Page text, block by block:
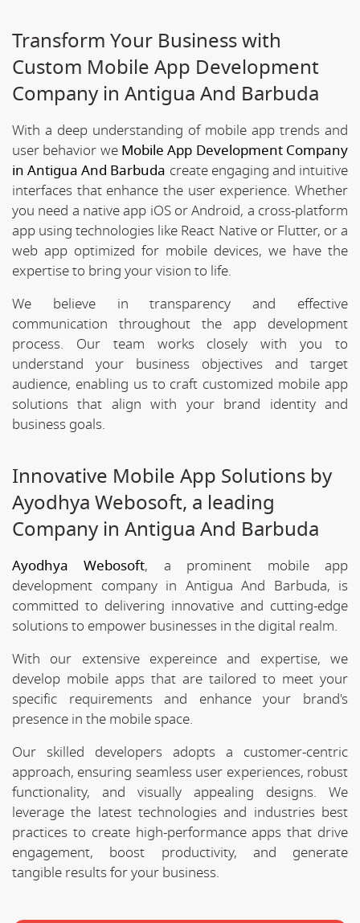
Transform Your Business with
Custom Mobile App Development
Company in Antigua And Barbuda
With a deep understanding of mobile app trends and
user behavior we Mobile App Development Company
in Antigua And Barbuda create engaging and intuitive
interfaces that enhance the user experience. Whether
you need a native app iOS or Android, a cross-platform
app using technologies like React Native or Flutter, or a
web app optimized for mobile devices, we have the
expertise to bring your vision to life.
We believe in transparency and effective
communication throughout the app development
process. Our team works closely with you to
understand your business objectives and target
audience, enabling us to craft customized mobile app
solutions that align with your brand identity and
business goals.
Innovative Mobile App Solutions by
Ayodhya Webosoft, a leading
Company in Antigua And Barbuda
Ayodhya Webosoft, a prominent mobile app
development company in Antigua And Barbuda, is
committed to delivering innovative and cutting-edge
solutions to empower businesses in the digital realm.
With our extensive expereince and expertise, we
develop mobile apps that are tailored to meet your
specific requirements and enhance your brand's
presence in the mobile space.
Our skilled developers adopts a customer-centric
approach, ensuring seamless user experiences, robust
functionality, and visually appealing designs. We
leverage the latest technologies and industries best
practices to create high-performance apps that drive
engagement, boost productivity, and generate
tangible results for your business.